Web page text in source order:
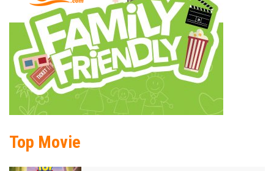
Top Movie